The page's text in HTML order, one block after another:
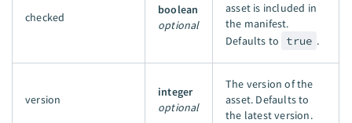
checked
boolean
optional
asset is included in
the manifest.
Defaults to
true .
version
integer
optional
The version of the
asset. Defaults to
the latest version.